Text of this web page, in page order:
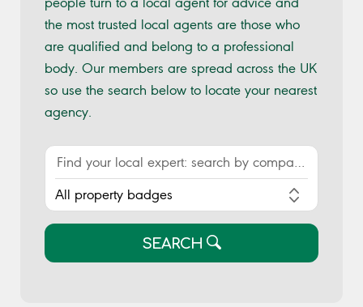
the most trusted local agents are those who
are qualified and belong to a professional
body. Our members are spread across the UK
so use the search below to locate your nearest
agency.
SEARCH